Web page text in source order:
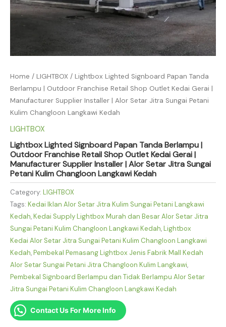
Home / LIGHTBOX / Lightbox Lighted Signboard Papan Tanda
Berlampu | Outdoor Franchise Retail Shop Outlet Kedai Gerai |
Manufacturer Supplier Installer | Alor Setar Jitra Sungai Petani
Kulim Changloon Langkawi Kedah
LIGHTBOX
Lightbox Lighted Signboard Papan Tanda Berlampu |
Outdoor Franchise Retail Shop Outlet Kedai Gerai |
Manufacturer Supplier Installer | Alor Setar Jitra Sungai
Petani Kulim Changloon Langkawi Kedah
Category: LIGHTBOX
Tags: Kedai Iklan Alor Setar Jitra Kulim Sungai Petani Langkawi
Kedah,Kedai Supply Lightbox Murah dan Besar Alor Setar Jitra
Sungai Petani Kulim Changloon Langkawi Kedah,Lightbox
Kedai Alor Setar Jitra Sungai Petani Kulim Changloon Langkawi
Kedah,Pembekal Pemasang Lightbox Jenis Fabrik Mall Kedah
Alor Setar Sungai Petani Jitra Changloon Kulim Langkawi,
Pembekal Signboard Berlampu dan Tidak Berlampu Alor Setar
Jitra Sungai Petani Kulim Changloon Langkawi Kedah
Contact Us For More Info